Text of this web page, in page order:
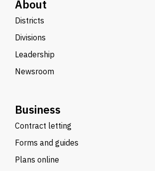
About
Districts
Divisions
Leadership
Newsroom
Business
Contract letting
Forms and guides
Plans online